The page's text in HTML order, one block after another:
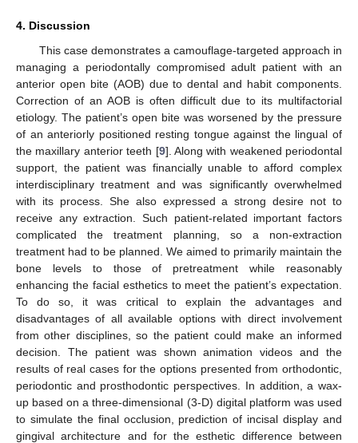
4. Discussion
This case demonstrates a camouflage-targeted approach in
managing a periodontally compromised adult patient with an
anterior open bite (AOB) due to dental and habit components.
Correction of an AOB is often difficult due to its multifactorial
etiology. The patient’s open bite was worsened by the pressure
of an anteriorly positioned resting tongue against the lingual of
the maxillary anterior teeth [9]. Along with weakened periodontal
support, the patient was financially unable to afford complex
interdisciplinary treatment and was significantly overwhelmed
with its process. She also expressed a strong desire not to
receive any extraction. Such patient-related important factors
complicated the treatment planning, so a non-extraction
treatment had to be planned. We aimed to primarily maintain the
bone levels to those of pretreatment while reasonably
enhancing the facial esthetics to meet the patient’s expectation.
To do so, it was critical to explain the advantages and
disadvantages of all available options with direct involvement
from other disciplines, so the patient could make an informed
decision. The patient was shown animation videos and the
results of real cases for the options presented from orthodontic,
periodontic and prosthodontic perspectives. In addition, a wax-
up based on a three-dimensional (3-D) digital platform was used
to simulate the final occlusion, prediction of incisal display and
gingival architecture and for the esthetic difference between